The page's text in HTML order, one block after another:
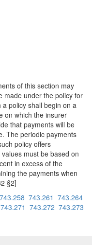
of this section may
made under the policy for
policy shall begin on a
on which the insurer
that payments will be
The periodic payments
policy offers
must be based on
in excess of the
the payments when
§2]
743.258 743.261 743.264
743.271 743.272 743.273